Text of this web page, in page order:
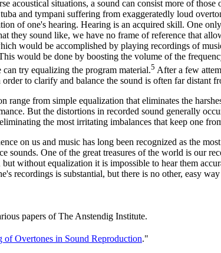
acoustical situations, a sound can consist more of
and tympani suffering from exaggeratedly loud
of one's hearing. Hearing is an acquired skill. One
they sound like, we have no frame of reference that
would be accomplished by playing recordings of
would be done by boosting the volume of the
try equalizing the program material.5 After a few
order to clarify and balance the sound is often far
range from simple equalization that eliminates the
But the distortions in recorded sound generally
the most irritating imbalances that keep one
on us and music has long been recognized as the
sounds. One of the great treasures of the world is our
without equalization it is impossible to hear them
recordings is substantial, but there is no other, easy
papers of The Anstendig Institute.
of Overtones in Sound Reproduction."